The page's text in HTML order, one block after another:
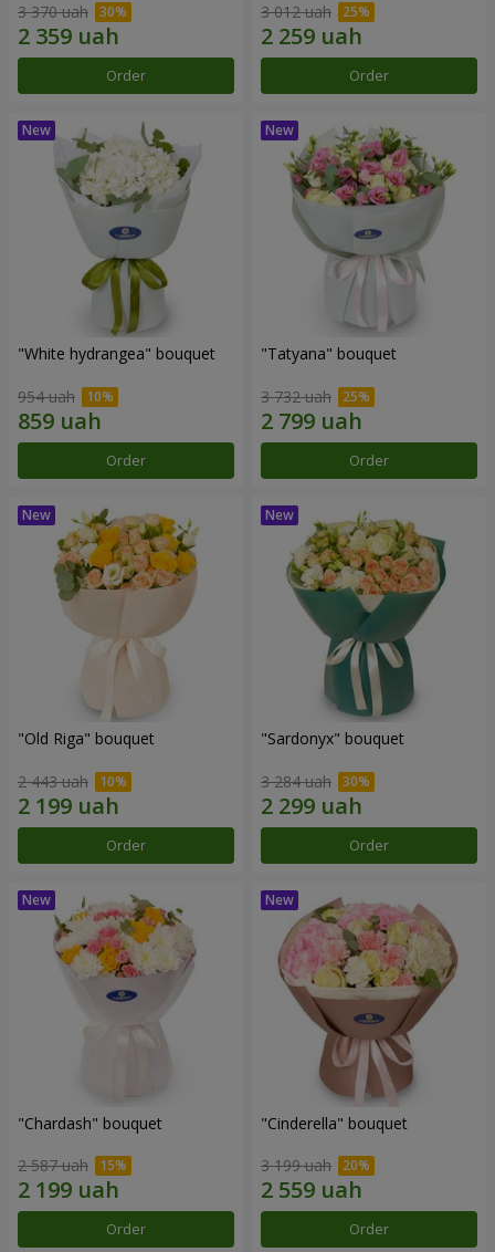
3 370 uah
Order
3 012 uah
Order
"White hydrangea" bouquet
954 uah
Order
"Tatyana" bouquet
3 732 uah
Order
"Old Riga" bouquet
2 443 uah
Order
"Sardonyx" bouquet
3 284 uah
Order
"Chardash" bouquet
2 587 uah
Order
"Cinderella" bouquet
3 199 uah
Order